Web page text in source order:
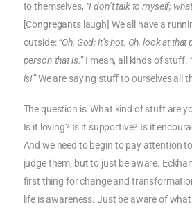
to themselves, “I don’t talk to myself;
[Congregants laugh] We all have a
outside:“Oh, God; it’s hot. Oh, look at
person that is.”I mean, all kinds of stuff.
is!”We are saying stuff to ourselves all
The question is: What kind of stuff are
Is it loving? Is it supportive? Is it
And we need to begin to pay attention
judge them, but to just be aware.
first thing for change and
life is awareness. Just be aware of what